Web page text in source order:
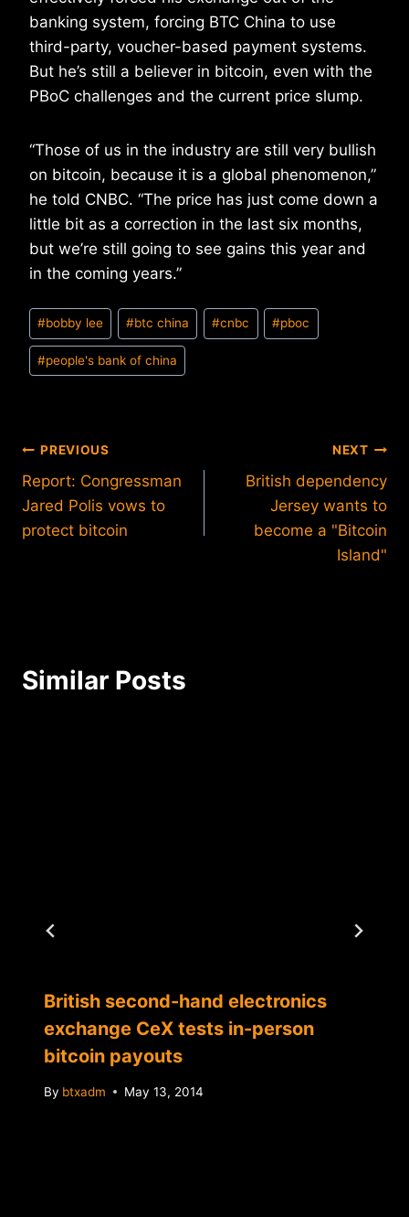
banking system, forcing BTC China to use
third-party, voucher-based payment systems.
But he’s still a believer in bitcoin, even with the
PBoC challenges and the current price slump.
“Those of us in the industry are still very bullish
on bitcoin, because it is a global phenomenon,”
he told CNBC. “The price has just come down a
little bit as a correction in the last six months,
but we’re still going to see gains this year and
in the coming years.”
Post
Tags:
#bobby lee #btc china #cnbc #pboc
#people's bank of china
Post
navigation
PREVIOUS
Report: Congressman
Jared Polis vows to
protect bitcoin
NEXT
British dependency
Jersey wants to
become a "Bitcoin
Island"
Similar Posts
British second-hand electronics
exchange CeX tests in-person
bitcoin payouts
By btxadm May 13, 2014